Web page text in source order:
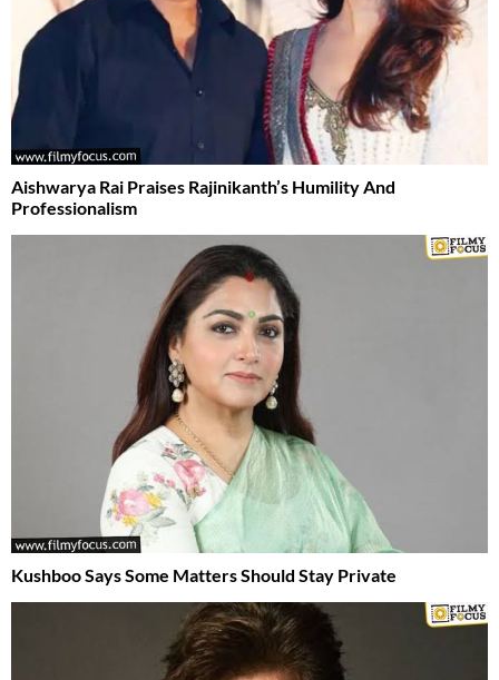
Aishwarya Rai Praises Rajinikanth’s Humility And
Professionalism
Kushboo Says Some Matters Should Stay Private